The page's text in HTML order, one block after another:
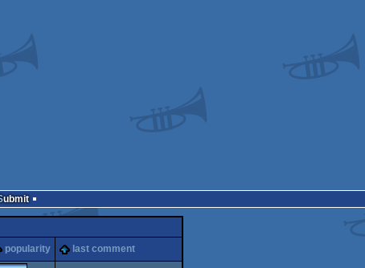
Submit
popularity last comment